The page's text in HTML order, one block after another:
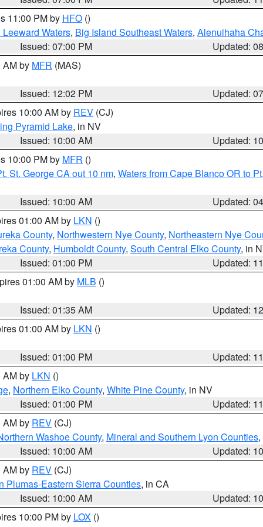
11:00 PM by HFO ()
Waters, Big Island Southeast Waters, Alenuihaha
Issued: 07:00 PM
Updated:
AM by MFR (MAS)
Issued: 12:02 PM
Updated:
10:00 AM by REV (CJ)
Pyramid Lake, in NV
Issued: 10:00 AM
Updated:
10:00 PM by MFR ()
St. George CA out 10 nm, Waters from Cape Blanco OR to
Issued: 10:00 AM
Updated:
01:00 AM by LKN ()
County, Northwestern Nye County, Northeastern Nye
County, Humboldt County, South Central Elko County, in
Issued: 01:00 PM
Updated:
01:00 AM by MLB ()
Issued: 01:35 AM
Updated:
01:00 AM by LKN ()
Issued: 01:00 PM
Updated:
AM by LKN ()
, Northern Elko County, White Pine County, in NV
Issued: 01:00 PM
Updated:
AM by REV (CJ)
Washoe County, Mineral and Southern Lyon Counties
Issued: 10:00 AM
Updated:
AM by REV (CJ)
Plumas-Eastern Sierra Counties, in CA
Issued: 10:00 AM
Updated:
10:00 PM by LOX ()